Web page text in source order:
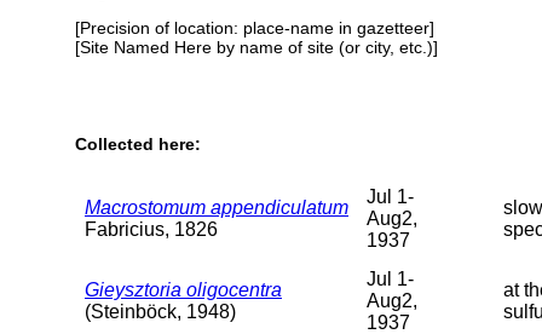
[Precision of location: place-name in gazetteer]
[Site Named Here by name of site (or city, etc.)]
Collected here:
Macrostomum appendiculatum
Fabricius, 1826
Jul 1-
Aug2,
1937
Gieysztoria oligocentra
(Steinböck, 1948)
Jul 1-
Aug2,
1937
at